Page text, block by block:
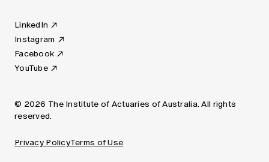
LinkedIn
Instagram
Facebook
YouTube
© 2026 The Institute of Actuaries of Australia. All rights
reserved.
Privacy PolicyTerms of Use